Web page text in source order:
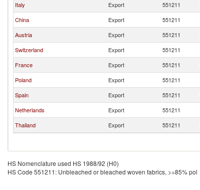
Italy
Export 551211
China
Export 551211
Austria
Export 551211
Switzerland
Export 551211
France
Export 551211
Poland
Export 551211
Spain
Export 551211
Netherlands
Export 551211
Thailand
Export 551211
HS Nomenclature used HS 1988/92 (H0)
HS Code 551211: Unbleached or bleached woven fabrics, >=85% pol